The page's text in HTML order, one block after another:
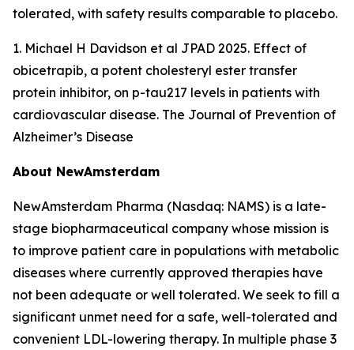
tolerated, with safety results comparable to placebo.
1. Michael H Davidson et al JPAD 2025. Effect of
obicetrapib, a potent cholesteryl ester transfer
protein inhibitor, on p-tau217 levels in patients with
cardiovascular disease. The Journal of Prevention of
Alzheimer’s Disease
About NewAmsterdam
NewAmsterdam Pharma (Nasdaq: NAMS) is a late-
stage biopharmaceutical company whose mission is
to improve patient care in populations with metabolic
diseases where currently approved therapies have
not been adequate or well tolerated. We seek to fill a
significant unmet need for a safe, well-tolerated and
convenient LDL-lowering therapy. In multiple phase 3